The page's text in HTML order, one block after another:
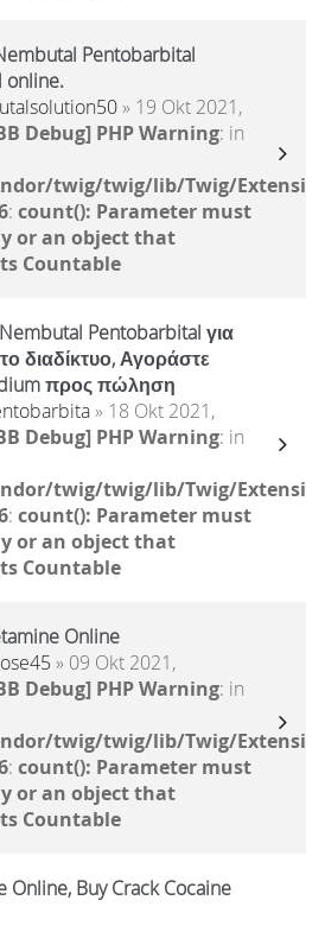
Pentobarbital
online.
» 19 Okt 2021,
Debug] PHP Warning: in
twig/twig/lib/Twig/
: count(): Parameter must
or an object that
Countable
Pentobarbital για
διαδίκτυο, Αγοράστε
προς πώληση
» 18 Okt 2021,
Debug] PHP Warning: in
twig/twig/lib/Twig/
: count(): Parameter must
or an object that
Countable
Online
» 09 Okt 2021,
Debug] PHP Warning: in
twig/twig/lib/Twig/
: count(): Parameter must
or an object that
Countable
Online, Buy Crack Cocaine